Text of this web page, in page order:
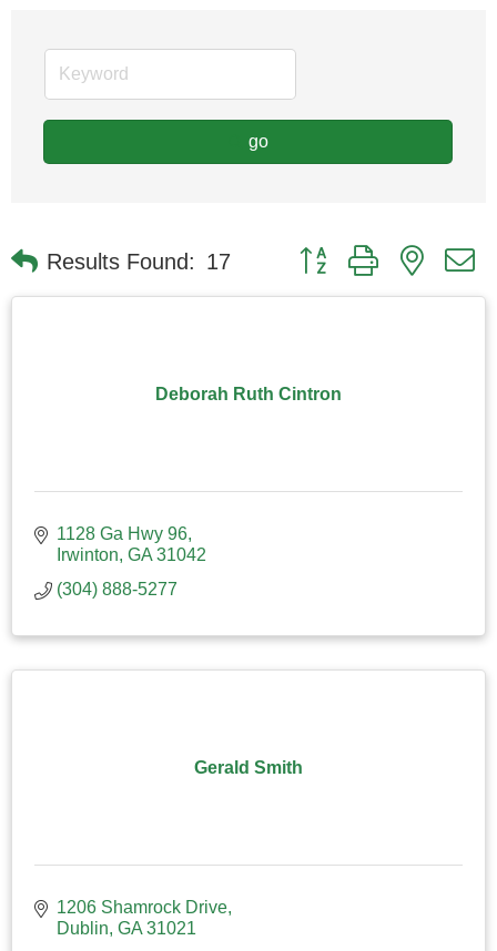
go
Results Found: 17 Button group with nested
Deborah Ruth Cintron
1128 Ga Hwy 96
Irwinton GA 31042
(304) 888-5277
Gerald Smith
1206 Shamrock Drive
Dublin GA 31021